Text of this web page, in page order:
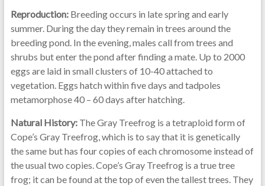
Reproduction:Breeding occurs in late spring and early
summer. During the day they remain in trees around the
breeding pond. In the evening, males call from trees and
shrubs but enter the pond after finding a mate. Up to 2000
eggs are laid in small clusters of 10-40 attached to
vegetation. Eggs hatch within five days and tadpoles
metamorphose 40 – 60 days after hatching.
Natural History:The Gray Treefrog is a tetraploid form of
Cope’s Gray Treefrog, which is to say that it is genetically
the same but has four copies of each chromosome instead of
the usual two copies. Cope’s Gray Treefrog is a true tree
frog; it can be found at the top of even the tallest trees. They